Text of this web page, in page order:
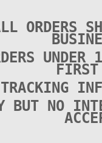
ORDERS
FIRST
BUT NO